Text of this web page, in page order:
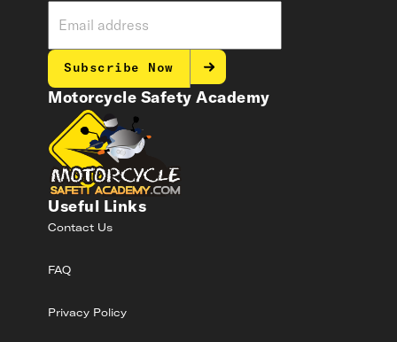
Motorcycle Safety Academy
Useful Links
Contact Us
FAQ
Privacy Policy
Subscribe Now